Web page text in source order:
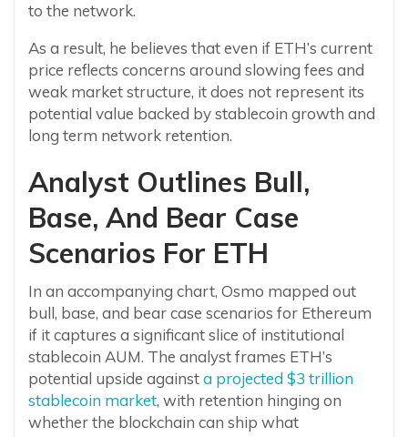
to the network.
As a result, he believes that even if ETH’s current
price reflects concerns around slowing fees and
weak market structure, it does not represent its
potential value backed by stablecoin growth and
long term network retention.
Analyst Outlines Bull,
Base, And Bear Case
Scenarios For ETH
In an accompanying chart, Osmo mapped out
bull, base, and bear case scenarios for Ethereum
if it captures a significant slice of institutional
stablecoin AUM. The analyst frames ETH’s
potential upside againsta projected $3 trillion
stablecoin market, with retention hinging on
whether the blockchain can ship what